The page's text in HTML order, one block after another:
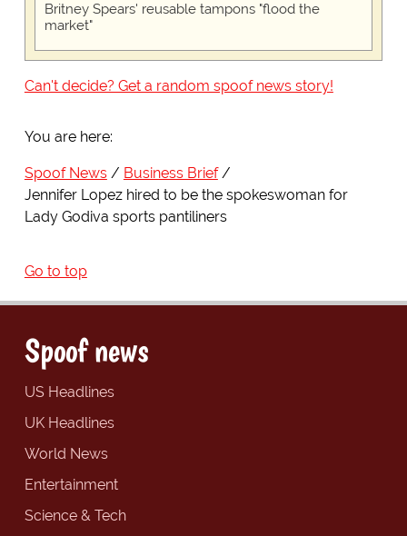
Britney Spears' reusable tampons "flood the
market"
Can't decide? Get a random spoof news story!
You are here:
Spoof News
Business Brief
Jennifer Lopez hired to be the spokeswoman for
Lady Godiva sports pantiliners
Go to top
Spoof news
US Headlines
UK Headlines
World News
Entertainment
Science & Tech